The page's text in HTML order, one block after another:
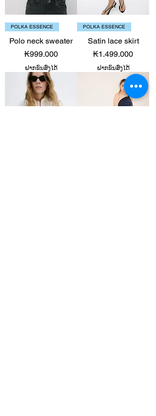
POLKA ESSENCE
Polo neck sweater
Price
₭999.000
ຝາກຂົນສົ່ງໄດ້
POLKA ESSENCE
Satin lace skirt
Price
₭1.499.000
ຝາກຂົນສົ່ງໄດ້